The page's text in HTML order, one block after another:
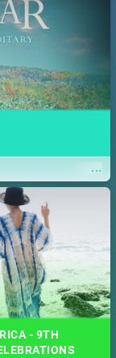
...
- 9TH